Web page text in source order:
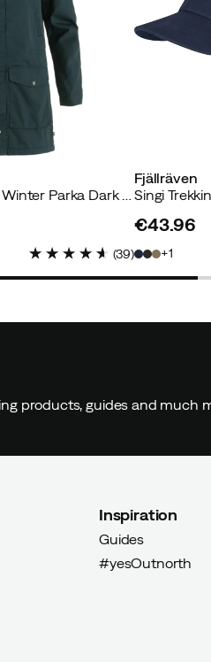
I could wear a warm sweater
years. I got it for a good
to be returned and ordered
looking for. Works in most
a size smaller than the
Women's Greenland Winter Parka Dark Navy
(39)
Fjällräven
Singi
€43.96
1
products, guides and much
Inspiration
Guides
#yesOutnorth